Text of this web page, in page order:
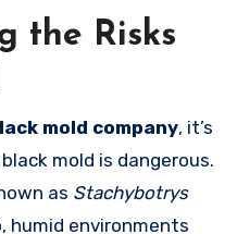
the Risks
mold company, it’s
mold is dangerous.
as Stachybotrys
humid environments